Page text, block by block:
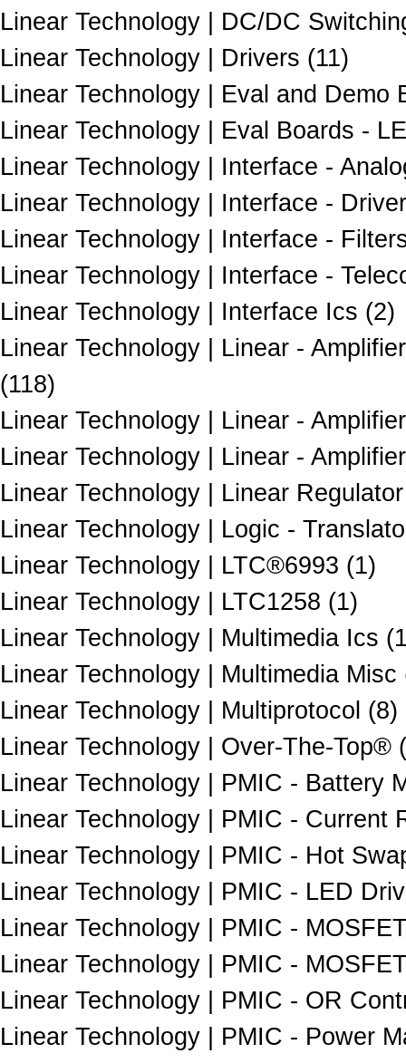
Linear Technology | DC/DC
Linear Technology | Drivers (11)
Linear Technology | Eval and Demo
Linear Technology | Eval Boards -
Linear Technology | Interface -
Linear Technology | Interface -
Linear Technology | Interface -
Linear Technology | Interface -
Linear Technology | Interface Ics (2)
Linear Technology | Linear -
(118)
Linear Technology | Linear -
Linear Technology | Linear -
Linear Technology | Linear
Linear Technology | Logic -
Linear Technology | LTC®6993 (1)
Linear Technology | LTC1258 (1)
Linear Technology | Multimedia Ics
Linear Technology | Multimedia Misc
Linear Technology | Multiprotocol (8)
Linear Technology | Over-The-Top®
Linear Technology | PMIC - Battery
Linear Technology | PMIC - Current
Linear Technology | PMIC - Hot
Linear Technology | PMIC - LED
Linear Technology | PMIC -
Linear Technology | PMIC -
Linear Technology | PMIC - OR
Linear Technology | PMIC - Power